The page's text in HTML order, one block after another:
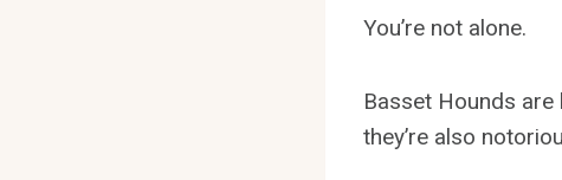
You’re not alone.
Basset Hounds
they’re also